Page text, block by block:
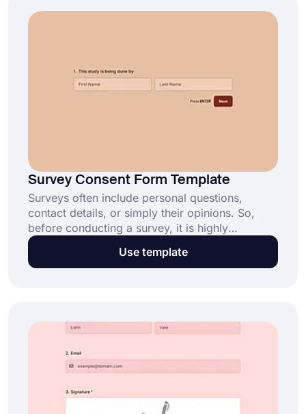
rental applicants.
Survey Consent Form Template
Surveys often include personal questions,
contact details, or simply their opinions. So,
before conducting a survey, it is highly
important to collect consent from the
participants. People will presumably want to
consent form and do your job in the most
ethical way!
Use template